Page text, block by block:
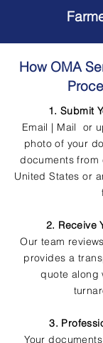
How OMA
1. Submit
Email | Mail or
photo of your
documents from
United States or
2. Receive
Our team
provides a
quote along
3.
Your